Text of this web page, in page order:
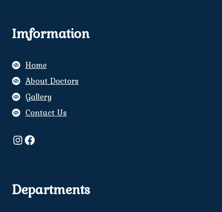
Imformation
Home
About Doctors
Gallery
Contact Us
Instagram
Facebook
Departments